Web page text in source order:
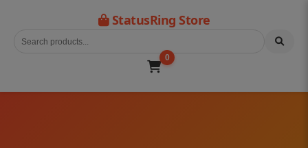
StatusRing Store
0